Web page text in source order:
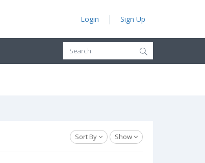
Login Sign Up
Sort By Show